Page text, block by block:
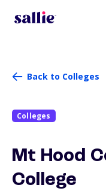
Back to Colleges
Colleges
Mt Hood
College